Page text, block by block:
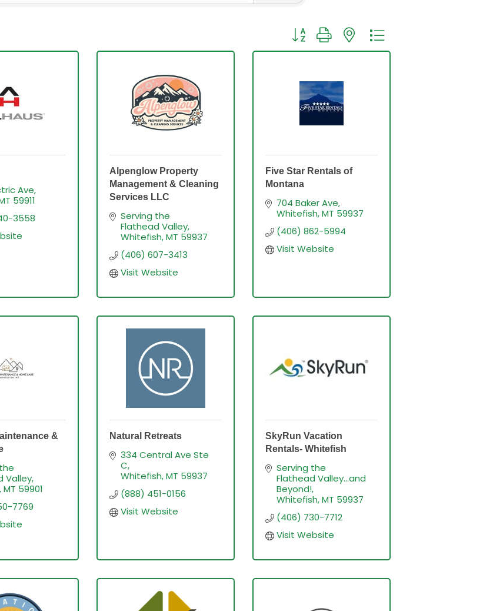
Button group with nested dropdown
Ave
59911
3558
Alpenglow Property
Management & Cleaning
Services LLC
Serving the
Flathead Valley
Whitefish MT 59937
(406) 607-3413
Visit Website
Five Star Rentals of
Montana
704 Baker Ave
Whitefish MT 59937
(406) 862-5994
Visit Website
&
Valley
MT 59901
7769
Natural Retreats
334 Central Ave Ste
C
Whitefish MT 59937
(888) 451-0156
Visit Website
SkyRun Vacation
Rentals- Whitefish
Serving the
Flathead Valley...and
Beyond!
Whitefish MT 59937
(406) 730-7712
Visit Website